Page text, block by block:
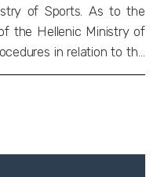
of Sports. As to the
the Hellenic Ministry of
in relation to the
Anonymes.